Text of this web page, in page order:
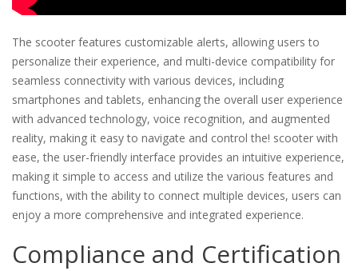
The scooter features customizable alerts, allowing users to
personalize their experience, and multi-device compatibility for
seamless connectivity with various devices, including
smartphones and tablets, enhancing the overall user experience
with advanced technology, voice recognition, and augmented
reality, making it easy to navigate and control the! scooter with
ease, the user-friendly interface provides an intuitive experience,
making it simple to access and utilize the various features and
functions, with the ability to connect multiple devices, users can
enjoy a more comprehensive and integrated experience.
Compliance and Certification